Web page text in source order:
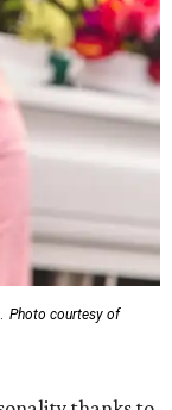
Photo courtesy of